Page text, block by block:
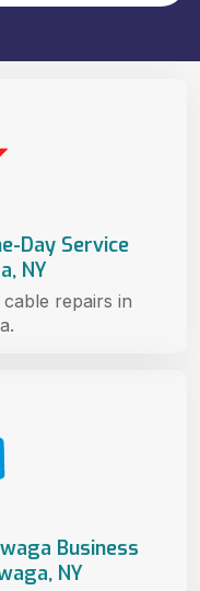
Business
NY
Day Service
NY
repairs in